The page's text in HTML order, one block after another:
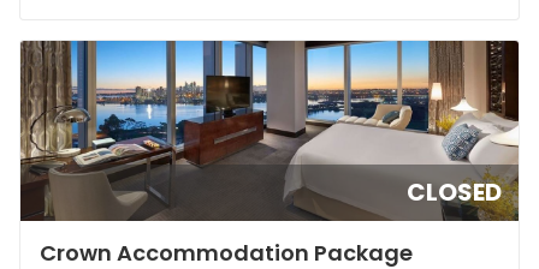
CLOSED
Crown Accommodation Package